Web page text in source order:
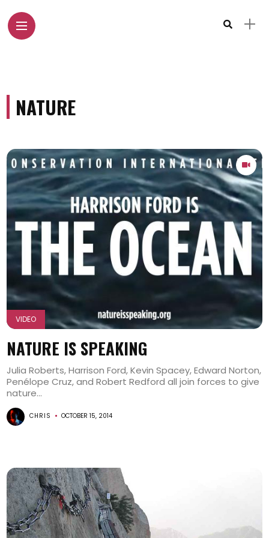
NATURE
VIDEO
NATURE IS SPEAKING
Julia Roberts, Harrison Ford, Kevin Spacey, Edward Norton,
Penélope Cruz, and Robert Redford all join forces to give
nature...
CHRIS OCTOBER 15, 2014